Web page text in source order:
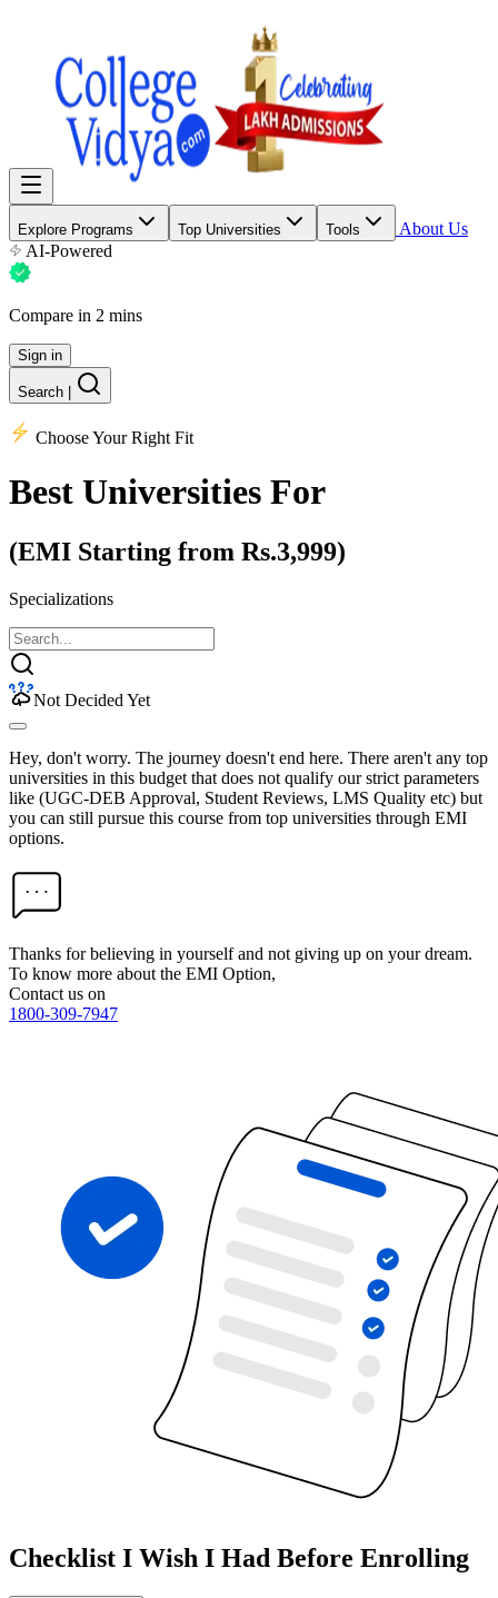
Explore Programs Top Universities Tools
About Us
AI-Powered
Compare in 2 mins
Sign in
Search
Choose Your Right Fit
Best Universities For
(EMI Starting from Rs.3,999)
Specializations
Not Decided Yet
Hey, don't worry. The journey doesn't end here. There aren't any top
universities in this budget that does not qualify our strict parameters
like (UGC-DEB Approval, Student Reviews, LMS Quality etc) but
you can still pursue this course from top universities through EMI
options.
Thanks for believing in yourself and not giving up on your dream.
To know more about the EMI Option,
Contact us on
1800-309-7947
Checklist I Wish I Had Before Enrolling